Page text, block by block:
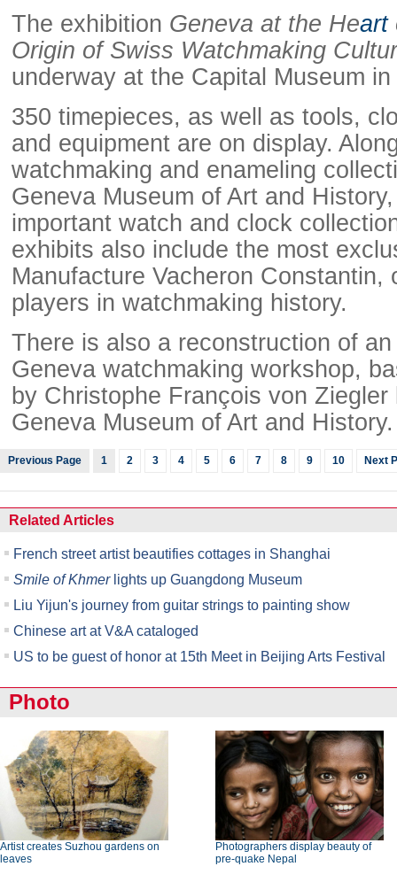
The exhibition Geneva at the Heart
Origin of Swiss Watchmaking
underway at the Capital Museum in
350 timepieces, as well as tools,
and equipment are on display.
watchmaking and enameling
Geneva Museum of Art and
important watch and clock
exhibits also include the most
Manufacture Vacheron Constantin,
players in watchmaking history.
There is also a reconstruction of
Geneva watchmaking workshop,
by Christophe François von Ziegler
Geneva Museum of Art and History.
Previous Page 1 2 3 4 5 6 7 8 9 10 Next
Related Articles
French street artist beautifies cottages in Shanghai
Smile of Khmerlights up Guangdong Museum
Liu Yijun's journey from guitar strings to painting show
Chinese art at V&A cataloged
US to be guest of honor at 15th Meet in Beijing Arts Festival
Photo
Artist creates Suzhou gardens on
leaves
Photographers display beauty of
pre-quake Nepal
X-